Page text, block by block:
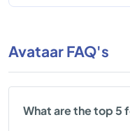
Avataar FAQ's
What are the top 5